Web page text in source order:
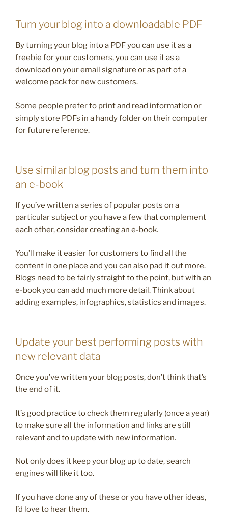
Turn your blog into a downloadable PDF
By turning your blog into a PDF you can use it as a
freebie for your customers, you can use it as a
download on your email signature or as part of a
welcome pack for new customers.
Some people prefer to print and read information or
simply store PDFs in a handy folder on their computer
for future reference.
Use similar blog posts and turn them into
an e-book
If you’ve written a series of popular posts on a
particular subject or you have a few that complement
each other, consider creating an e-book.
You’ll make it easier for customers to find all the
content in one place and you can also pad it out more.
Blogs need to be fairly straight to the point, but with an
e-book you can add much more detail. Think about
adding examples, infographics, statistics and images.
Update your best performing posts with
new relevant data
Once you’ve written your blog posts, don’t think that’s
the end of it.
It’s good practice to check them regularly (once a year)
to make sure all the information and links are still
relevant and to update with new information.
Not only does it keep your blog up to date, search
engines will like it too.
If you have done any of these or you have other ideas,
I’d love to hear them.